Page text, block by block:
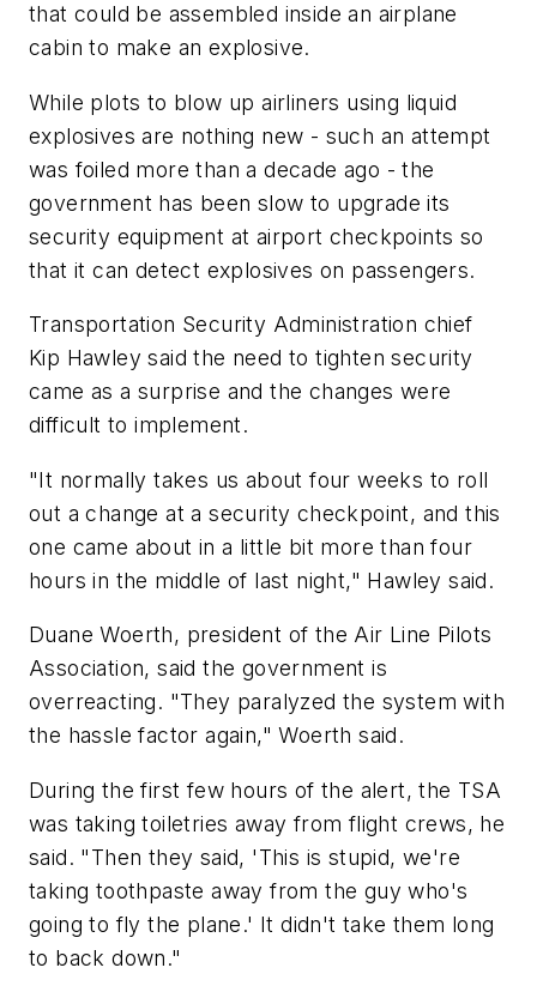
that could be assembled inside an airplane
cabin to make an explosive.
While plots to blow up airliners using liquid
explosives are nothing new - such an attempt
was foiled more than a decade ago - the
government has been slow to upgrade its
security equipment at airport checkpoints so
that it can detect explosives on passengers.
Transportation Security Administration chief
Kip Hawley said the need to tighten security
came as a surprise and the changes were
difficult to implement.
"It normally takes us about four weeks to roll
out a change at a security checkpoint, and this
one came about in a little bit more than four
hours in the middle of last night," Hawley said.
Duane Woerth, president of the Air Line Pilots
Association, said the government is
overreacting. "They paralyzed the system with
the hassle factor again," Woerth said.
During the first few hours of the alert, the TSA
was taking toiletries away from flight crews, he
said. "Then they said, 'This is stupid, we're
taking toothpaste away from the guy who's
going to fly the plane.' It didn't take them long
to back down."